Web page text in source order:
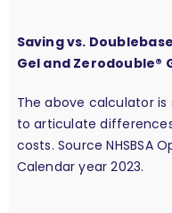
Saving vs.
Gel and Zerodouble®
The above calculator is
to articulate
costs. Source NHSBSA
Calendar year 2023.